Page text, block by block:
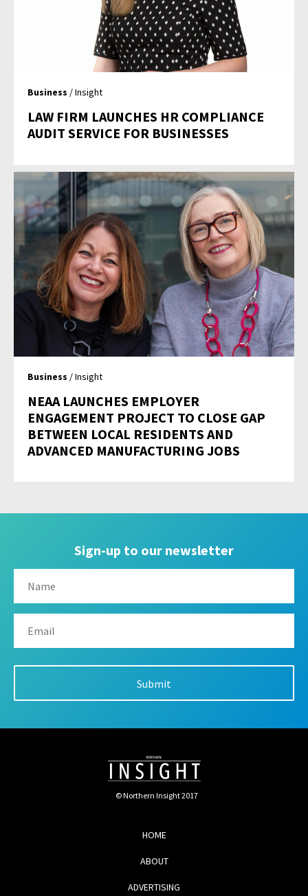
Business / Insight
LAW FIRM LAUNCHES HR COMPLIANCE
AUDIT SERVICE FOR BUSINESSES
Business / Insight
NEAA LAUNCHES EMPLOYER
ENGAGEMENT PROJECT TO CLOSE GAP
BETWEEN LOCAL RESIDENTS AND
ADVANCED MANUFACTURING JOBS
Sign-up to our newsletter
© Northern Insight 2017
HOME
ABOUT
ADVERTISING